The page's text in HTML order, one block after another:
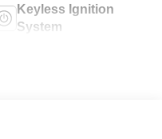
Keyless Ignition
System